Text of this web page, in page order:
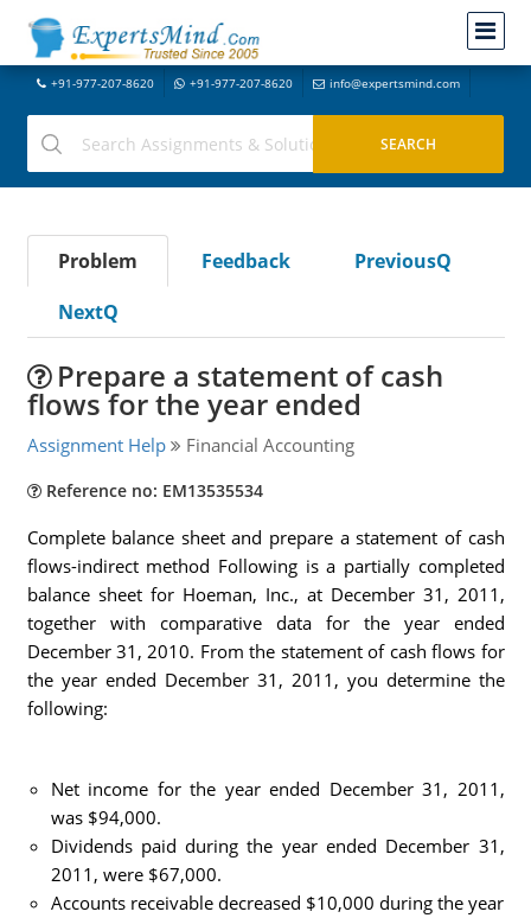
+91-977-207-8620 +91-977-207-8620 info@expertsmind.com
Problem Feedback
PreviousQ
NextQ
Prepare a statement of cash
flows for the year ended
Assignment Help Financial Accounting
Reference no: EM13535534
Complete balance sheet and prepare a statement of cash
flows-indirect method Following is a partially completed
balance sheet for Hoeman, Inc., at December 31, 2011,
together with comparative data for the year ended
December 31, 2010. From the statement of cash flows for
the year ended December 31, 2011, you determine the
following:
Net income for the year ended December 31, 2011,
was $94,000.
Dividends paid during the year ended December 31,
2011, were $67,000.
Accounts receivable decreased $10,000 during the year